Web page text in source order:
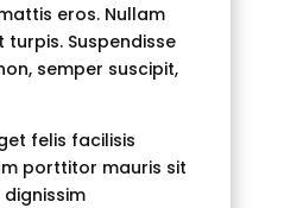
eros. Nullam
Suspendisse
semper suscipit,
felis facilisis
porttitor mauris sit